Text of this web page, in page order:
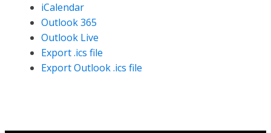
iCalendar
Outlook 365
Outlook Live
Export .ics file
Export Outlook .ics file